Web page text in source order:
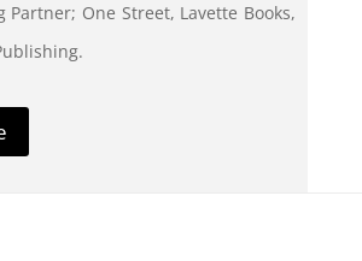
Partner; One Street, Lavette Books,